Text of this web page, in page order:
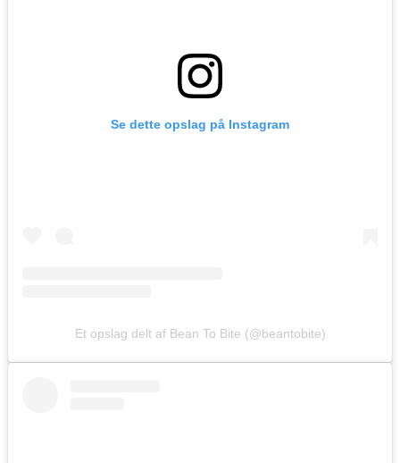
Se dette opslag på Instagram
Et opslag delt af Bean To Bite (@beantobite)